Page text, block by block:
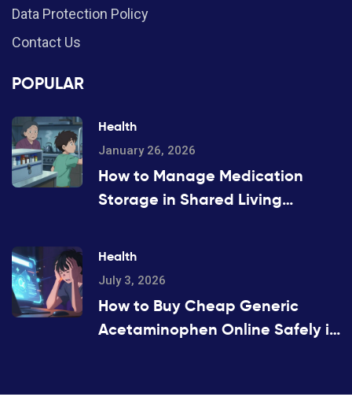
Data Protection Policy
Contact Us
POPULAR
Health
January 26, 2026
How to Manage Medication
Storage in Shared Living
Health
July 3, 2026
How to Buy Cheap Generic
Acetaminophen Online Safely in